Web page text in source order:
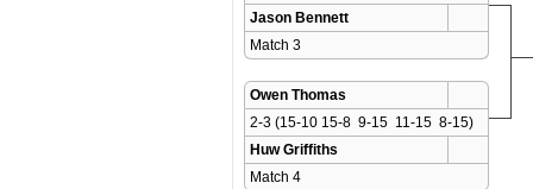
Jason Bennett
Match 3
Owen Thomas
2-3 (15-10 15-8  9-15  11-15  8-15)
Huw Griffiths
Match 4